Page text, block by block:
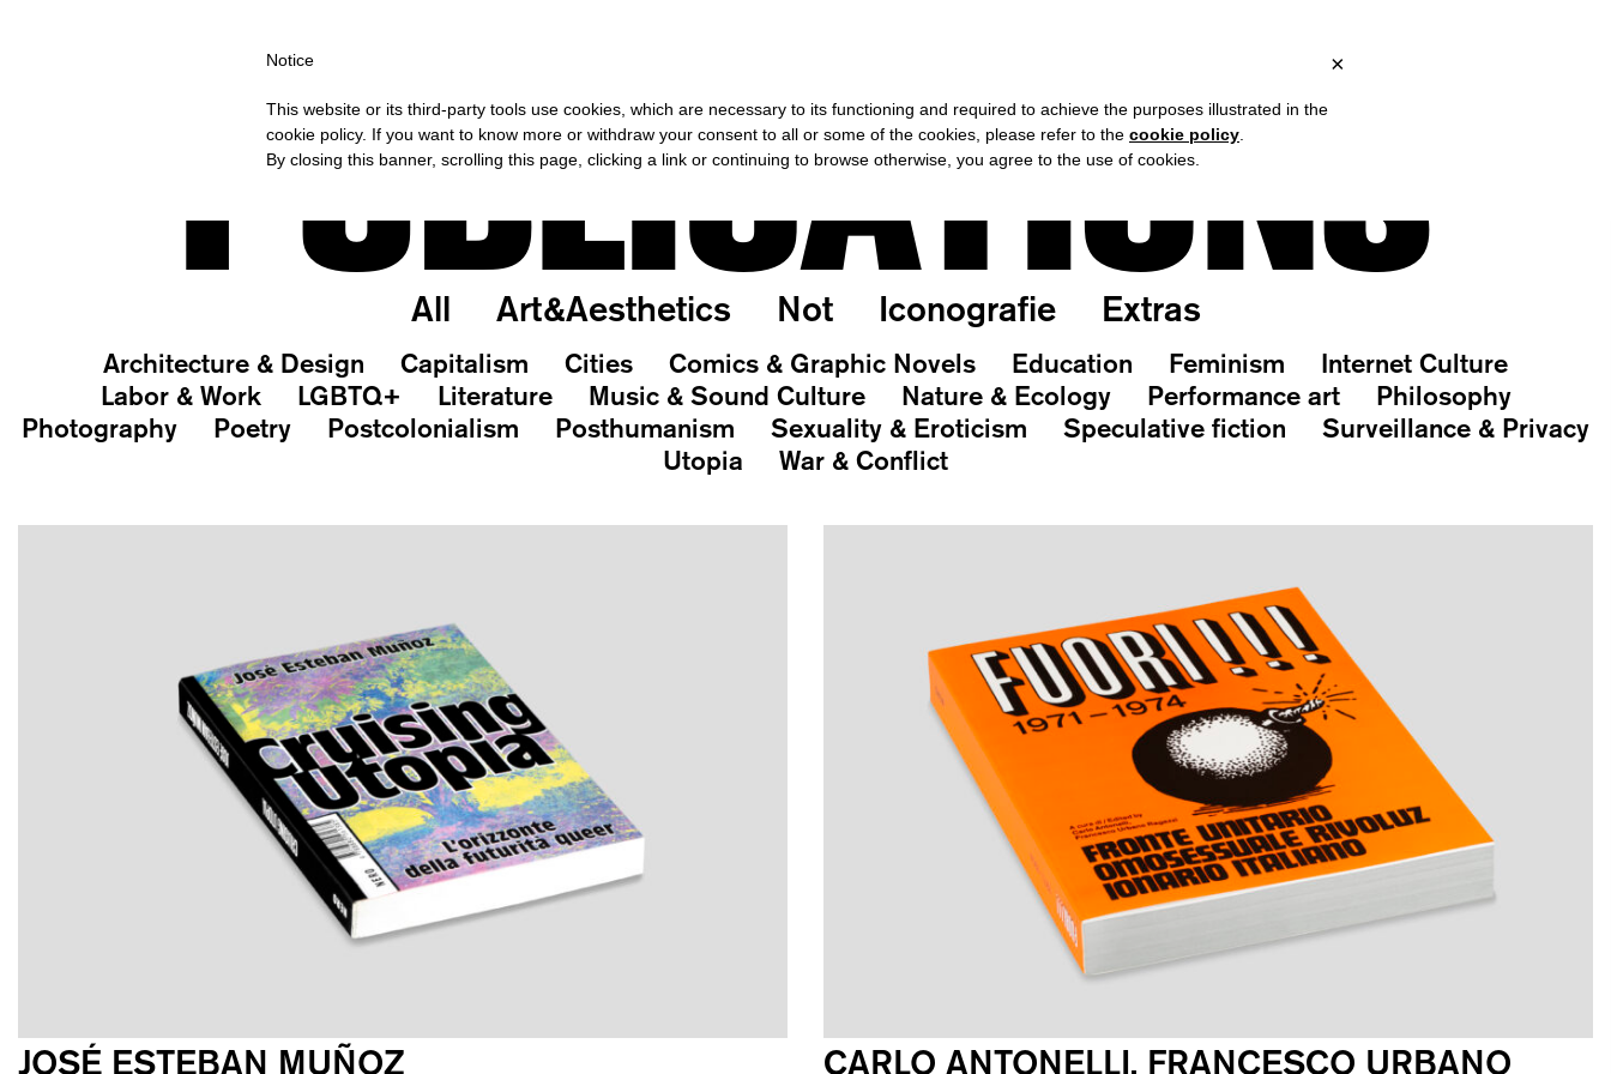
PUBLICATIONS
All Art&Aesthetics Not Iconografie Extras
Architecture & Design Capitalism Cities Comics & Graphic Novels Education Feminism
Internet Culture
Labor & Work
LGBTQ+ Literature Music & Sound Culture Nature & Ecology Performance art
Philosophy
Photography
Poetry Postcolonialism Posthumanism Sexuality & Eroticism Speculative fiction
Surveillance & Privacy
Utopia
War & Conflict
JOSÉ ESTEBAN MUÑOZ CARLO ANTONELLI, FRANCESCO URBANO
×
Notice
This website or its third-party tools use cookies, which are necessary to its functioning and required to achieve the purposes illustrated in the
cookie policy. If you want to know more or withdraw your consent to all or some of the cookies, please refer to the cookie policy
By closing this banner, scrolling this page, clicking a link or continuing to browse otherwise, you agree to the use of cookies.